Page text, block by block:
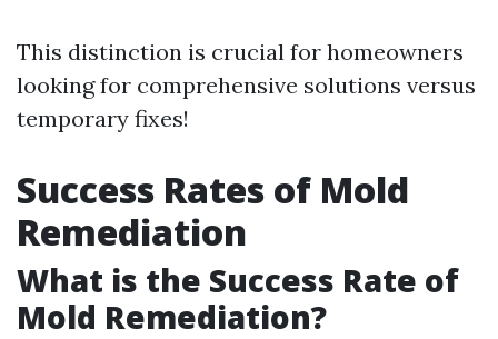
This distinction is crucial for homeowners
looking for comprehensive solutions versus
temporary fixes!
Success Rates of Mold
Remediation
What is the Success Rate of
Mold Remediation?